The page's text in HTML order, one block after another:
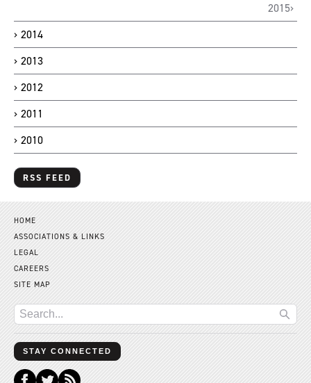
2015
2014
2013
2012
2011
2010
RSS FEED
HOME
ASSOCIATIONS & LINKS
LEGAL
CAREERS
SITE MAP
STAY CONNECTED